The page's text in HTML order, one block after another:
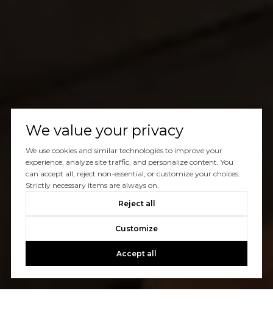
We value your privacy
We use cookies and similar technologies to improve your
experience, analyze site traffic, and personalize content. You
can accept all, reject non-essential, or customize your choices.
Strictly necessary items are always on.
Reject all
Customize
Accept all